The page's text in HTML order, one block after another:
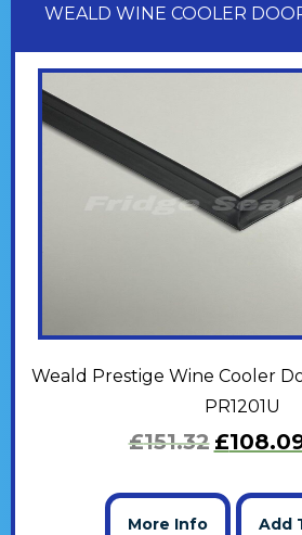
WEALD WINE COOLER
Weald Prestige Wine Cooler
PR1201U
£151.32 £
More Info Add